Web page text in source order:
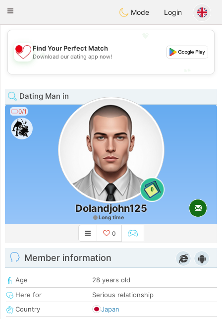
Chat
Toggle
Mode Login
💕
Find Your Perfect Match
Download our dating app now!
Dating Man in
0/1
0
Dolandjohn125
Long time
0
Member information
Age
28 years old
Here for
Serious relationship
Country
Japan